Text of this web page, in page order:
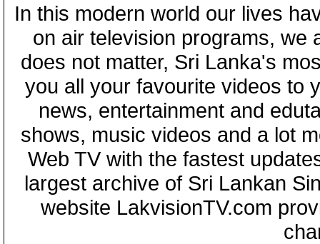
In this modern world our lives
on air television programs, we
does not matter, Sri Lanka's
you all your favourite videos to
news, entertainment and
shows, music videos and a lot
Web TV with the fastest
largest archive of Sri Lankan
website LakvisionTV.com